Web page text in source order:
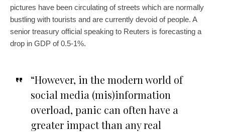
pictures have been circulating of streets which are normally
bustling with tourists and are currently devoid of people. A
senior treasury official speaking to Reuters is forecasting a
drop in GDP of 0.5-1%.
“However, in the modern world of
social media (mis)information
overload, panic can often have a
greater impact than any real